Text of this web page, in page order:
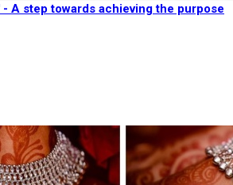
- A step towards achieving the purpose